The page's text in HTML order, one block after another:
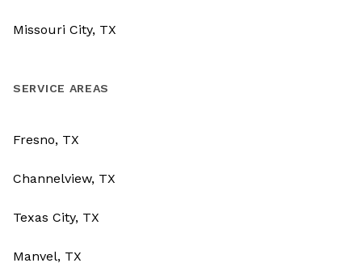
Missouri City, TX
SERVICE AREAS
Fresno, TX
Channelview, TX
Texas City, TX
Manvel, TX